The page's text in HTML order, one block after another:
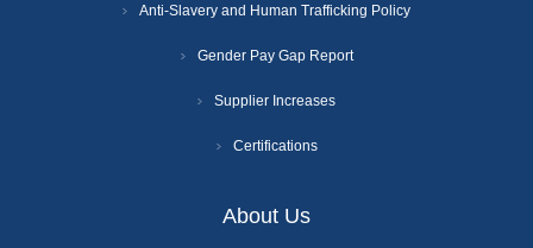
Anti-Slavery and Human Trafficking Policy
Gender Pay Gap Report
Supplier Increases
Certifications
About Us